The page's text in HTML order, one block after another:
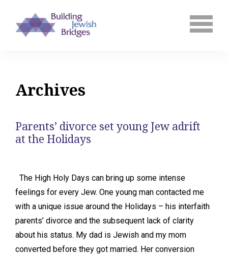
Archives
Parents’ divorce set young Jew adrift
at the Holidays
The High Holy Days can bring up some intense
feelings for every Jew. One young man contacted me
with a unique issue around the Holidays – his interfaith
parents’ divorce and the subsequent lack of clarity
about his status. My dad is Jewish and my mom
converted before they got married. Her conversion